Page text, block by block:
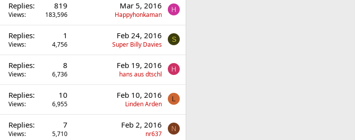
Replies 819
Views 183,596
Mar 5, 2016
Happyhonkaman
H
Replies 1
Views 4,756
Feb 24, 2016
Super Billy Davies
S
Replies 8
Views 6,736
Feb 19, 2016
hans aus dtschl
H
Replies 10
Views 6,955
Feb 10, 2016
Linden Arden
L
Replies 7
Views 5,710
Feb 2, 2016
nr637
N